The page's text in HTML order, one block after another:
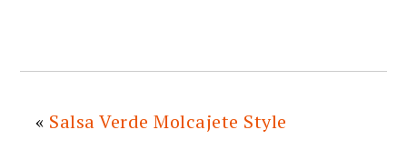
« Salsa Verde Molcajete Style